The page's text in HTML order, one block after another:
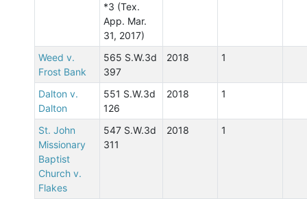
*3 (Tex.
App. Mar.
31, 2017)
Weed v.
Frost Bank
565 S.W.3d
397
2018 1
Dalton v.
Dalton
551 S.W.3d
126
2018 1
St. John
Missionary
Baptist
Church v.
Flakes
547 S.W.3d
311
2018 1